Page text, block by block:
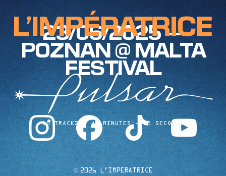
10 TRACKS 40 MINUTES 35 SECONDS
23/06/2025 —
POZNAN @ MALTA
FESTIVAL
instagramfacebook tiktok youtube
© 2026 L'IMPERATRICE